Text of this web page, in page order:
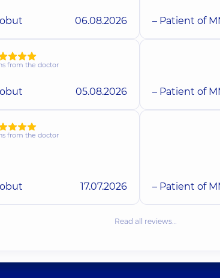
06.08.2026 – Patient of
from the doctor
05.08.2026 – Patient of
from the doctor
17.07.2026 – Patient of
Read all reviews…